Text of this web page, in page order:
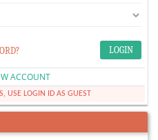
ACCOUNT
USE LOGIN ID AS GUEST